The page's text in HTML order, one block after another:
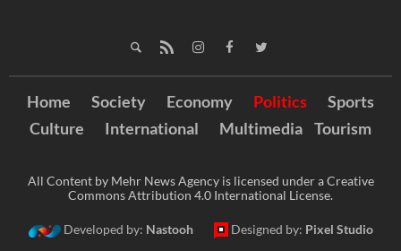
Home Society Economy Politics
Sports
Culture
International Multimedia Tourism
All Content by Mehr News Agency is licensed under a Creative
Commons Attribution 4.0 International License.
Developed by: Nastooh Designed by: Pixel Studio